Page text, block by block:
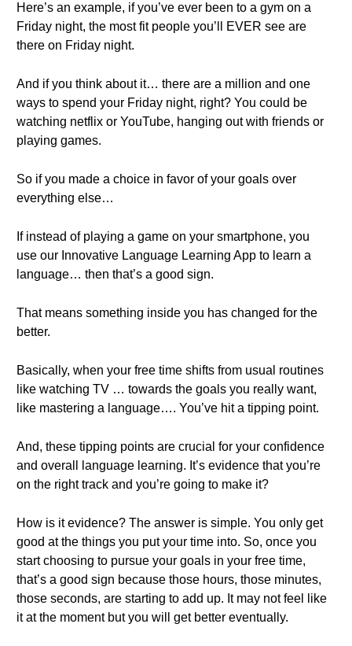
Here’s an example, if you’ve ever been to a gym on a
Friday night, the most fit people you’ll EVER see are
there on Friday night.
And if you think about it… there are a million and one
ways to spend your Friday night, right? You could be
watching netflix or YouTube, hanging out with friends or
playing games.
So if you made a choice in favor of your goals over
everything else…
If instead of playing a game on your smartphone, you
use our Innovative Language Learning App to learn a
language… then that’s a good sign.
That means something inside you has changed for the
better.
Basically, when your free time shifts from usual routines
like watching TV … towards the goals you really want,
like mastering a language…. You’ve hit a tipping point.
And, these tipping points are crucial for your confidence
and overall language learning. It’s evidence that you’re
on the right track and you’re going to make it?
How is it evidence? The answer is simple. You only get
good at the things you put your time into. So, once you
start choosing to pursue your goals in your free time,
that’s a good sign because those hours, those minutes,
those seconds, are starting to add up. It may not feel like
it at the moment but you will get better eventually.